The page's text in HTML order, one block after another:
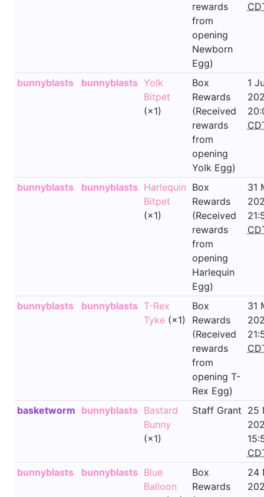
rewards
from
opening
Newborn
Egg)
bunnyblasts bunnyblasts Yolk
Bitpet
(×1)
Box
Rewards
(Received
rewards
from
opening
Yolk Egg)
1
bunnyblasts bunnyblasts Harlequin
Bitpet
(×1)
Box
Rewards
(Received
rewards
from
opening
Harlequin
Egg)
31
bunnyblasts bunnyblasts T-Rex
Tyke(×1)
Box
Rewards
(Received
rewards
from
opening T-
Rex Egg)
31
basketworm bunnyblasts Bastard
Bunny
(×1)
Staff Grant 25
bunnyblasts
bunnyblasts Blue
Balloon
Box
Rewards
24